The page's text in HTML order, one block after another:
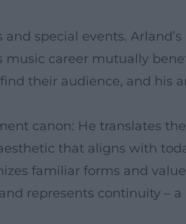
special events.
career mutually
their audience, and his
canon: He translates
that aligns with
familiar forms and
represents continuity –